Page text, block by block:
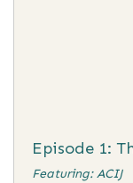
Episode 1:
Featuring: ACIJ